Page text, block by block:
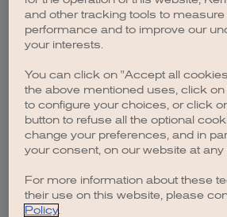
browser console for more
and other tracking tools to
performance and to improve our
your interests.
You can click on "Accept all
the above mentioned uses, click
to configure your choices, or click
button to refuse all the optional
change your preferences, and in
your consent, on our website at any
For more information about these
their use on this website, please
Policy.